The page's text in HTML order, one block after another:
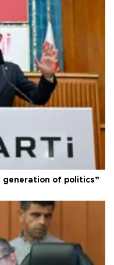
generation of politics”